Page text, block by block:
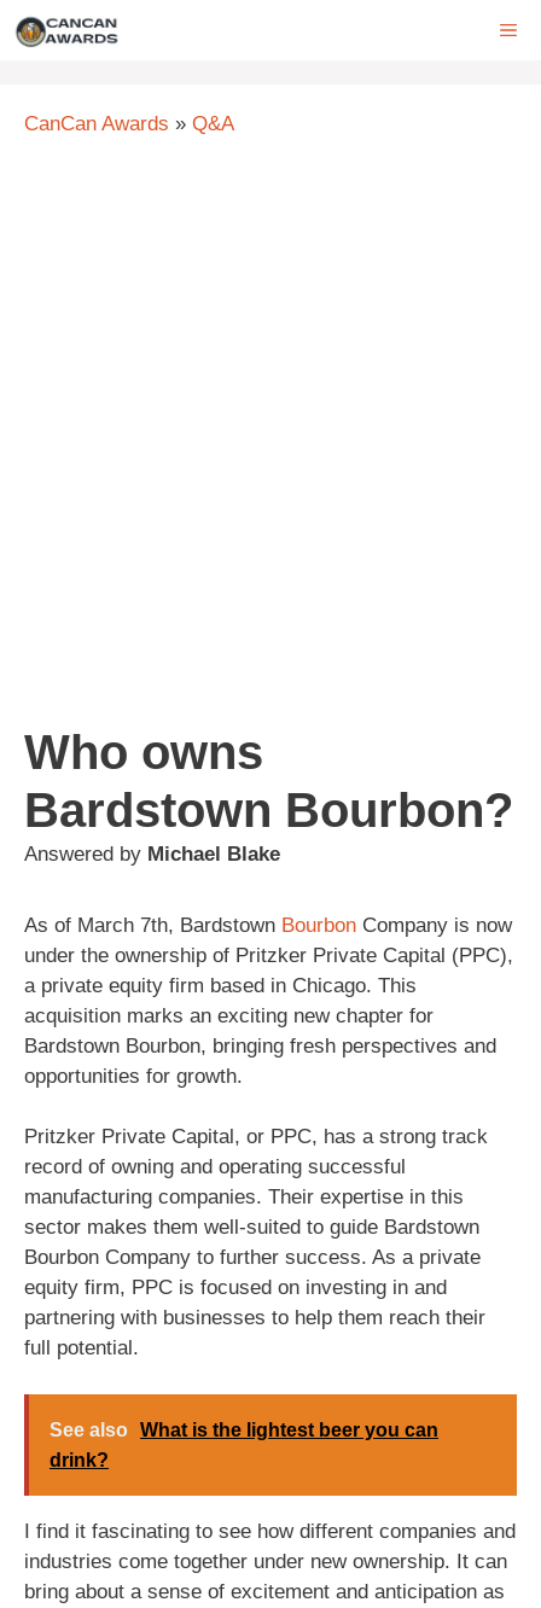
Skip
CanCan Awards » Q&A
Who owns
Bardstown Bourbon?
Answered by Michael Blake
As of March 7th, Bardstown Bourbon Company is now
under the ownership of Pritzker Private Capital (PPC),
a private equity firm based in Chicago. This
acquisition marks an exciting new chapter for
Bardstown Bourbon, bringing fresh perspectives and
opportunities for growth.
Pritzker Private Capital, or PPC, has a strong track
record of owning and operating successful
manufacturing companies. Their expertise in this
sector makes them well-suited to guide Bardstown
Bourbon Company to further success. As a private
equity firm, PPC is focused on investing in and
partnering with businesses to help them reach their
full potential.
See also What is the lightest beer you can
drink?
I find it fascinating to see how different companies and
industries come together under new ownership. It can
bring about a sense of excitement and anticipation as